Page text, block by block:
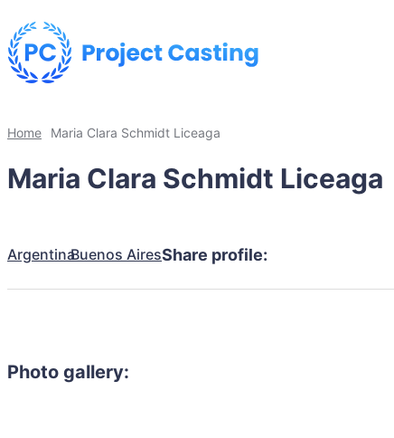
Home Maria Clara Schmidt Liceaga
Maria Clara Schmidt Liceaga
ArgentinaBuenos AiresShare profile:
Photo gallery: